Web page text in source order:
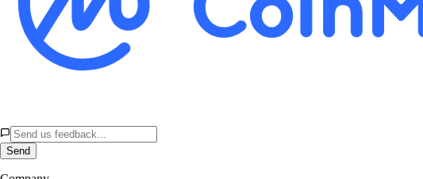
Send